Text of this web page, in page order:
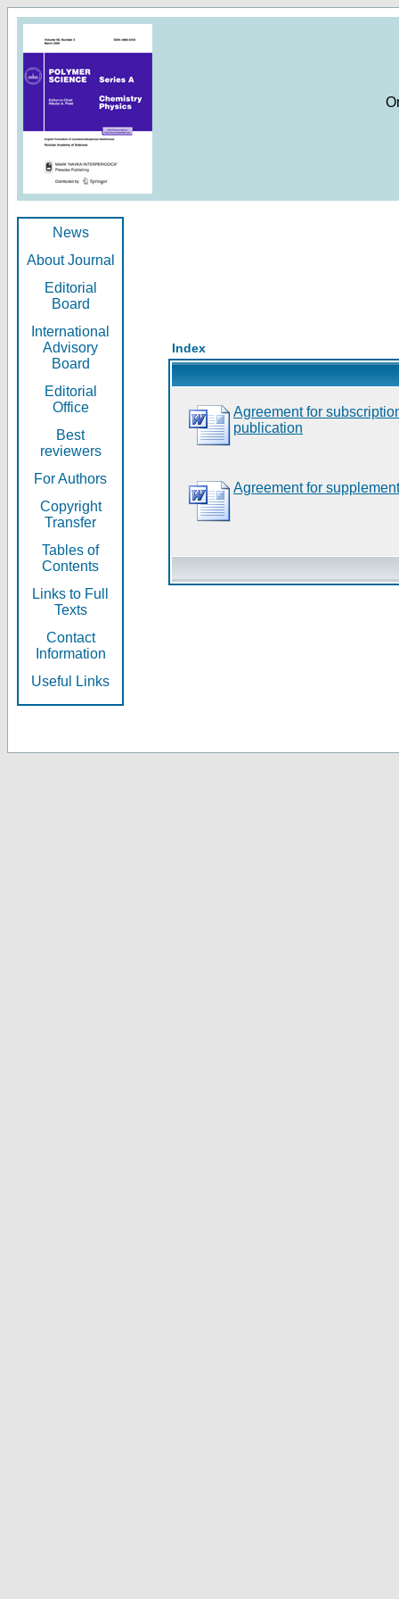
News
About Journal
Editorial
Board
International
Advisory
Board
Editorial
Office
Best
reviewers
For Authors
Copyright
Transfer
Tables of
Contents
Links to Full
Texts
Contact
Information
Useful Links
Index
Agreement for
publication
Agreement for